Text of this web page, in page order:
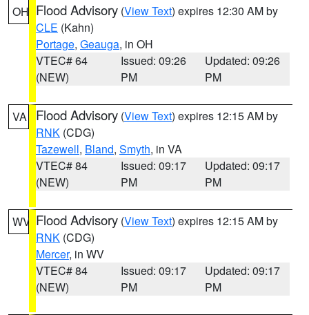
OH Flood Advisory (View Text) expires 12:30 AM by
CLE (Kahn)
Portage, Geauga, in OH
VTEC# 64
(NEW)
Issued: 09:26
PM
Updated: 09:26
PM
VA Flood Advisory (View Text) expires 12:15 AM by
RNK (CDG)
Tazewell, Bland, Smyth, in VA
VTEC# 84
(NEW)
Issued: 09:17
PM
Updated: 09:17
PM
WV Flood Advisory (View Text) expires 12:15 AM by
RNK (CDG)
Mercer, in WV
VTEC# 84
(NEW)
Issued: 09:17
PM
Updated: 09:17
PM